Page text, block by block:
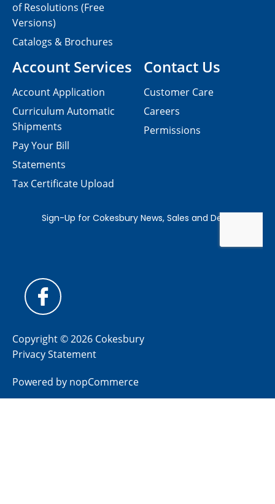
Contact Us
Customer Care
Careers
Permissions
of Resolutions (Free
Versions)
Catalogs & Brochures
Account Services
Account Application
Curriculum Automatic
Shipments
Pay Your Bill
Statements
Tax Certificate Upload
Copyright © 2026 Cokesbury
Privacy Statement
Powered by nopCommerce